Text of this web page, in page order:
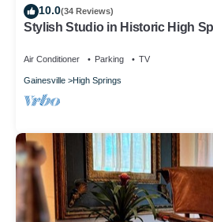
10.0(34 Reviews)
Stylish Studio in Historic High
Air Conditioner Parking TV
Gainesville High Springs